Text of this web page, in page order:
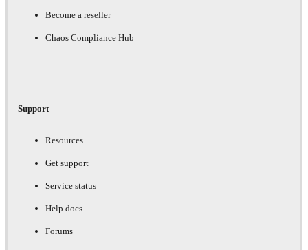
Become a reseller
Chaos Compliance Hub
Support
Resources
Get support
Service status
Help docs
Forums